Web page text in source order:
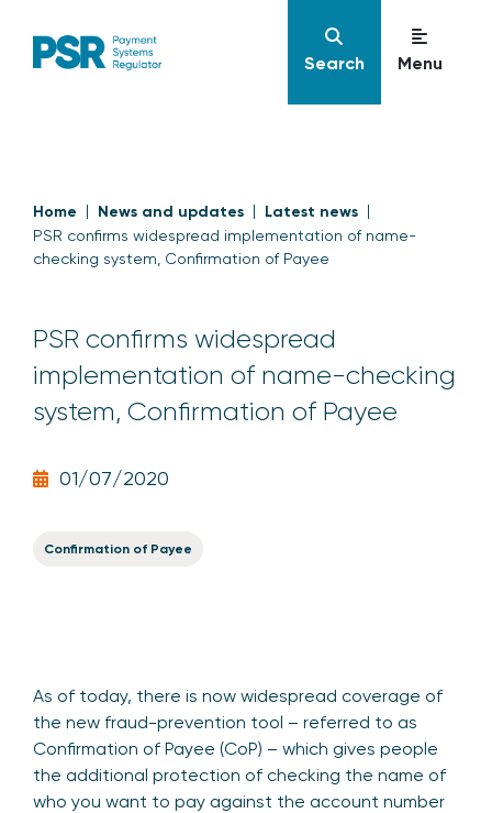
Search Menu
Home News and updates Latest news
PSR confirms widespread implementation of name-
checking system, Confirmation of Payee
PSR confirms widespread
implementation of name-checking
system, Confirmation of Payee
01/07/2020
Confirmation of Payee
As of today, there is now widespread coverage of
the new fraud-prevention tool – referred to as
Confirmation of Payee (CoP) – which gives people
the additional protection of checking the name of
who you want to pay against the account number